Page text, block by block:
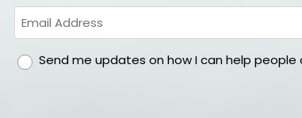
gdprSend me updates on how I can help people